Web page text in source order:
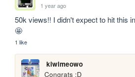
1 year ago
50k views!! I didn't expect to hit this
🤩
1 like
kiwimeowo
Congrats :D